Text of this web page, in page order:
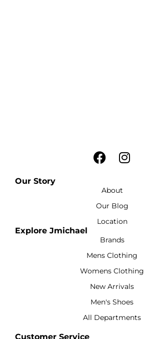
Our Story
About
Our Blog
Location
Explore Jmichael
Brands
Mens Clothing
Womens Clothing
New Arrivals
Men's Shoes
All Departments
Customer Service